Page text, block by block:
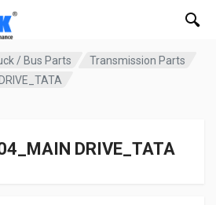
/ Bus Parts
Transmission Parts
DRIVE_TATA